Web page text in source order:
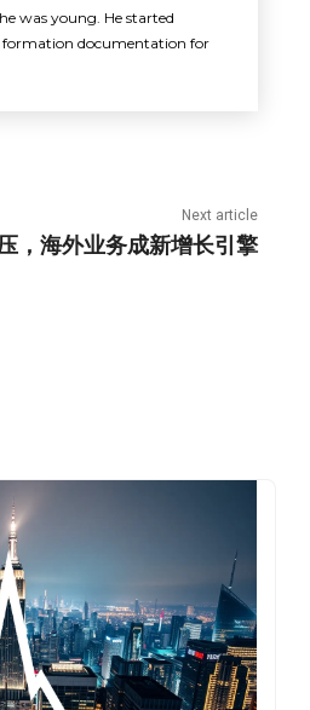
was young. He started
formation documentation for
Next article
，海外业务成新增长引擎